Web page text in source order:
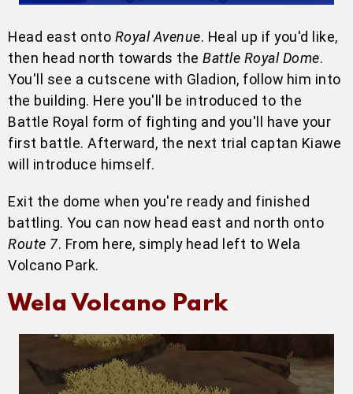
Head east onto Royal Avenue. Heal up if you'd like,
then head north towards the Battle Royal Dome.
You'll see a cutscene with Gladion, follow him into
the building. Here you'll be introduced to the
Battle Royal form of fighting and you'll have your
first battle. Afterward, the next trial captan Kiawe
will introduce himself.
Exit the dome when you're ready and finished
battling. You can now head east and north onto
Route 7. From here, simply head left to Wela
Volcano Park.
Wela Volcano Park